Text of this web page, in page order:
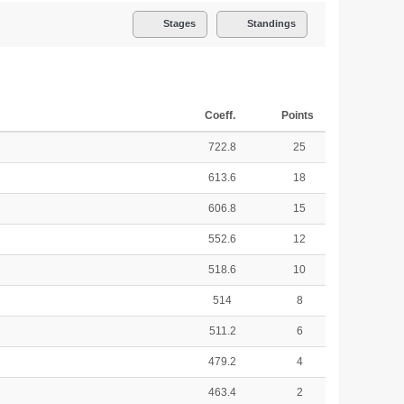
Stages Standings
Coeff. Points
722.8 25
613.6 18
606.8 15
552.6 12
518.6 10
514 8
511.2 6
479.2 4
463.4 2